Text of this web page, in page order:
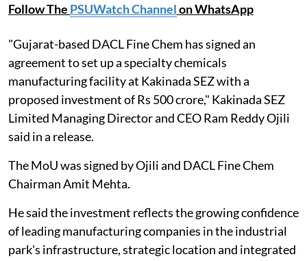
Follow The PSUWatch Channelon WhatsApp
"Gujarat-based DACL Fine Chem has signed an
agreement to set up a specialty chemicals
manufacturing facility at Kakinada SEZ with a
proposed investment of Rs 500 crore," Kakinada SEZ
Limited Managing Director and CEO Ram Reddy Ojili
said in a release.
The MoU was signed by Ojili and DACL Fine Chem
Chairman Amit Mehta.
He said the investment reflects the growing confidence
of leading manufacturing companies in the industrial
park's infrastructure, strategic location and integrated